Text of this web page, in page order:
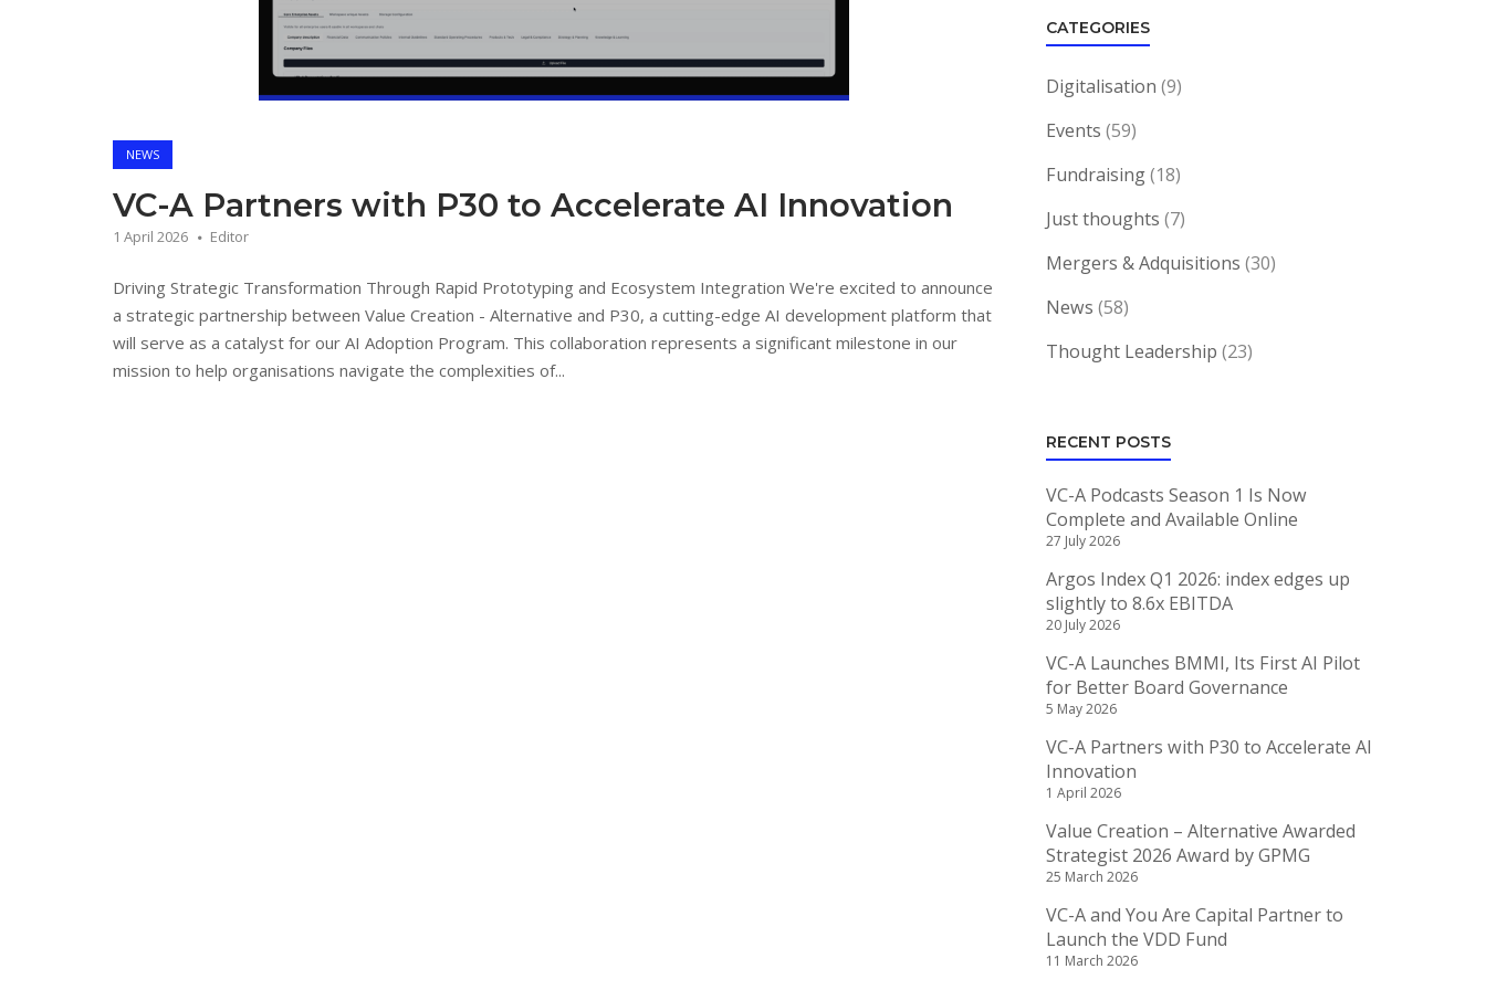
NEWS
VC-A Partners with P30 to Accelerate AI Innovation
1 April 2026 Editor
Driving Strategic Transformation Through Rapid Prototyping and Ecosystem Integration We're excited to announce
a strategic partnership between Value Creation - Alternative and P30, a cutting-edge AI development platform that
will serve as a catalyst for our AI Adoption Program. This collaboration represents a significant milestone in our
mission to help organisations navigate the complexities of...
CATEGORIES
Digitalisation (9)
Events (59)
Fundraising(18)
Just thoughts (7)
Mergers & Adquisitions (30)
News (58)
Thought Leadership (23)
RECENT POSTS
VC-A Podcasts Season 1 Is Now
Complete and Available Online
27 July 2026
Argos Index Q1 2026: index edges up
slightly to 8.6x EBITDA
20 July 2026
VC-A Launches BMMI, Its First AI Pilot
for Better Board Governance
5 May 2026
VC-A Partners with P30 to Accelerate AI
Innovation
1 April 2026
Value Creation – Alternative Awarded
Strategist 2026 Award by GPMG
25 March 2026
VC-A and You Are Capital Partner to
Launch the VDD Fund
11 March 2026